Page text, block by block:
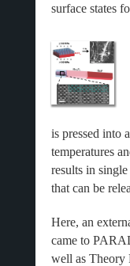
surface states
is pressed into
temperatures
results in
that can be
Here, an
came to
well as Theory